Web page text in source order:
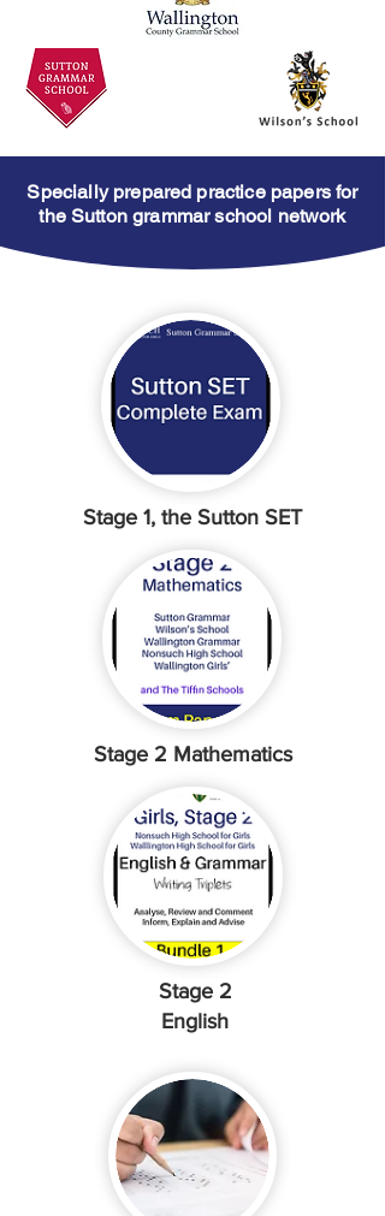
Specially prepared practice papers for
the Sutton grammar school network
Stage 1, the Sutton SET
Stage 2 Mathematics
Stage 2
English